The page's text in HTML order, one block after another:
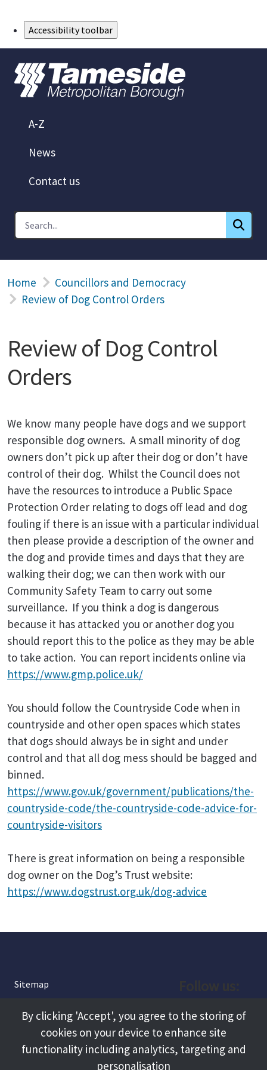
Accessibility toolbar
A-Z
News
Contact us
Home
Councillors and Democracy
Review of Dog Control Orders
Review of Dog Control
Orders
We know many people have dogs and we support
responsible dog owners. A small minority of dog
owners don’t pick up after their dog or don’t have
control of their dog. Whilst the Council does not
have the resources to introduce a Public Space
Protection Order relating to dogs off lead and dog
fouling if there is an issue with a particular individual
then please provide a description of the owner and
the dog and provide times and days that they are
walking their dog; we can then work with our
Community Safety Team to carry out some
surveillance. If you think a dog is dangerous
because it has attacked you or another dog you
should report this to the police as they may be able
to take action. You can report incidents online via
https://www.gmp.police.uk/
You should follow the Countryside Code when in
countryside and other open spaces which states
that dogs should always be in sight and under
control and that all dog mess should be bagged and
binned.
https://www.gov.uk/government/publications/the-
countryside-code/the-countryside-code-advice-for-
countryside-visitors
There is great information on being a responsible
dog owner on the Dog’s Trust website:
https://www.dogstrust.org.uk/dog-advice
Sitemap
About
Terms and Conditions
Facebook
Instagram
By clicking 'Accept', you agree to the storing of
cookies on your device to enhance site
functionality including analytics, targeting and
personalisation